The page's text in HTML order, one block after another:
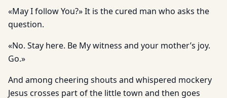
«May I follow You?» It is the cured man who asks the
question.
«No. Stay here. Be My witness and your mother’s joy.
Go.»
And among cheering shouts and whispered mockery
Jesus crosses part of the little town and then goes